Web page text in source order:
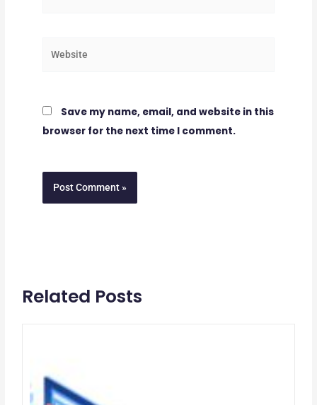
Save my name, email, and website in this
browser for the next time I comment.
Related Posts